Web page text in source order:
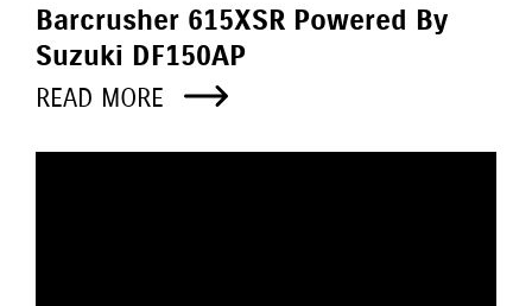
Barcrusher 615XSR Powered By
Suzuki DF150AP
READ MORE